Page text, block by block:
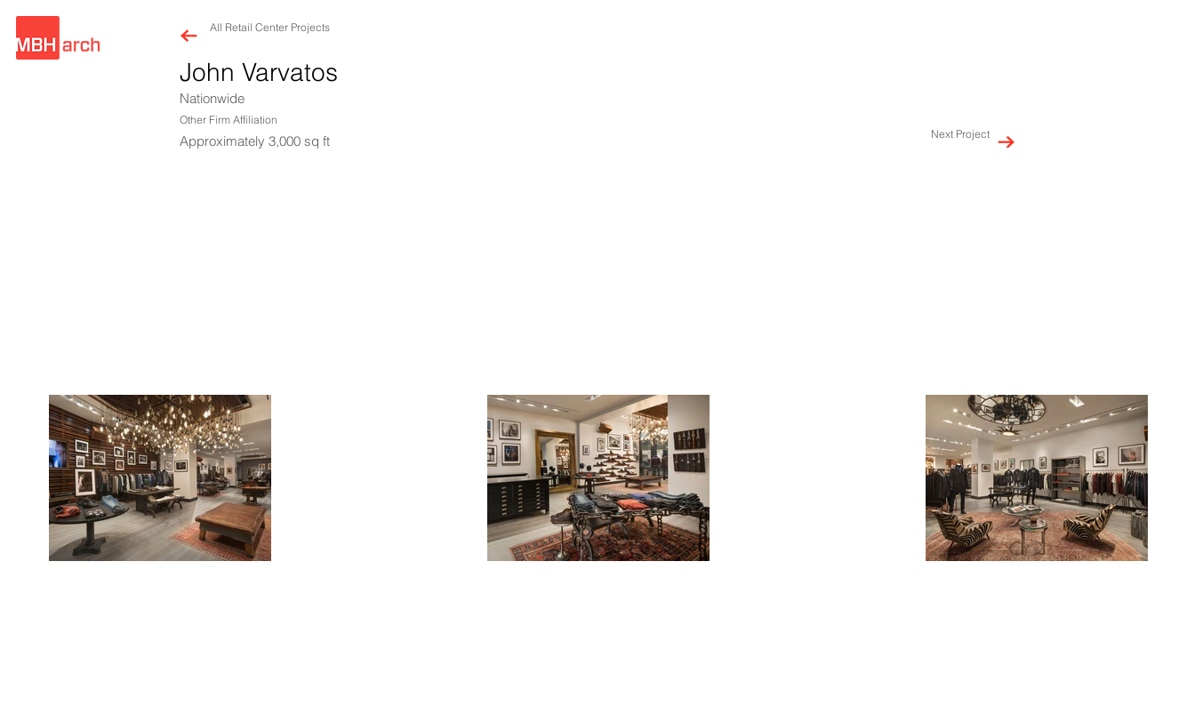
All Retail Center Projects
John Varvatos
Nationwide
Other Firm Affiliation
Approximately 3,000 sq ft Next Project